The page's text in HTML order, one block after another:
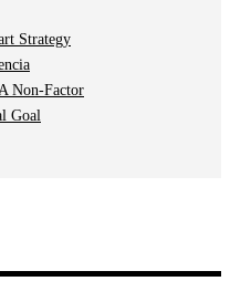
Strategy
Non-Factor
Goal